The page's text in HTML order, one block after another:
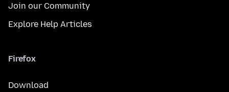
Join our Community
Explore Help Articles
Firefox
Download